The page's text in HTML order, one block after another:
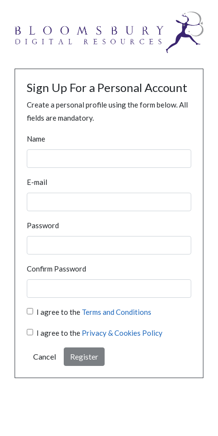
Sign Up For a Personal Account
Create a personal profile using the form below. All
fields are mandatory.
Name
E-mail
Password
Confirm Password
I agree to the Terms and Conditions
I agree to the Privacy & Cookies Policy
Cancel